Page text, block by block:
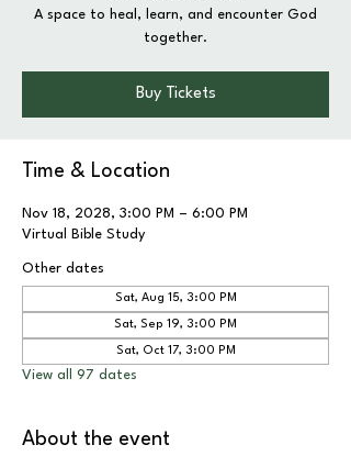
A space to heal, learn, and encounter God
together.
Buy Tickets
Time & Location
Nov 18, 2028, 3:00 PM – 6:00 PM
Virtual Bible Study
Other dates
Sat, Aug 15, 3:00 PM
Sat, Sep 19, 3:00 PM
Sat, Oct 17, 3:00 PM
View all 97 dates
About the event